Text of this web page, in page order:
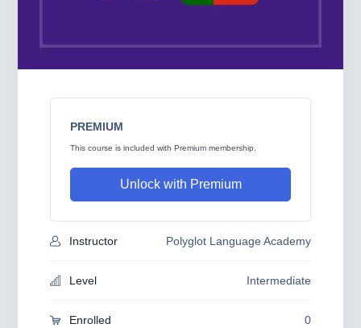
PREMIUM
This course is included with Premium membership.
Unlock with Premium
Instructor Polyglot Language Academy
Level Intermediate
Enrolled 0